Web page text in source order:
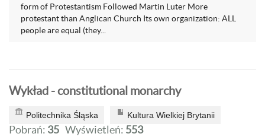
form of Protestantism Followed Martin Luter More
protestant than Anglican Church Its own organization: ALL
people are equal (they...
Wykład - constitutional monarchy
Politechnika Śląska Kultura Wielkiej Brytanii
Pobrań: 35 Wyświetleń: 553